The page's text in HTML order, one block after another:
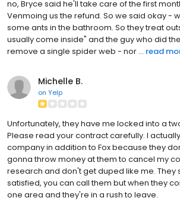
no, Bryce said he'll take care of the first
Venmoing us the refund. So we said okay -
some ants in the bathroom. So they treat
usually come inside" and the guy who did
remove a single spider web - nor ... read
Michelle B.
on Yelp
Unfortunately, they have me locked into a
Please read your contract carefully. I
company in addition to Fox because they
gonna throw money at them to cancel my
research and don't get duped like me. They
satisfied, you can call them but when they
one area and they're in a rush to leave.